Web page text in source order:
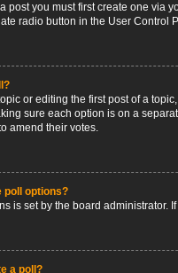
post you must first create one via
radio button in the User Control
or editing the first post of a
sure each option is on a
amend their votes.
poll options?
is set by the board administrator.
a poll?